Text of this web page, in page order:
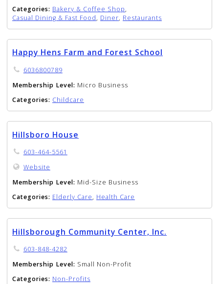
Categories: Bakery & Coffee Shop,
Casual Dining & Fast Food, Diner, Restaurants
Happy Hens Farm and Forest School
6036800789
Membership Level: Micro Business
Categories: Childcare
Hillsboro House
603-464-5561
Website
Membership Level: Mid-Size Business
Categories: Elderly Care, Health Care
Hillsborough Community Center, Inc.
603-848-4282
Membership Level: Small Non-Profit
Categories: Non-Profits